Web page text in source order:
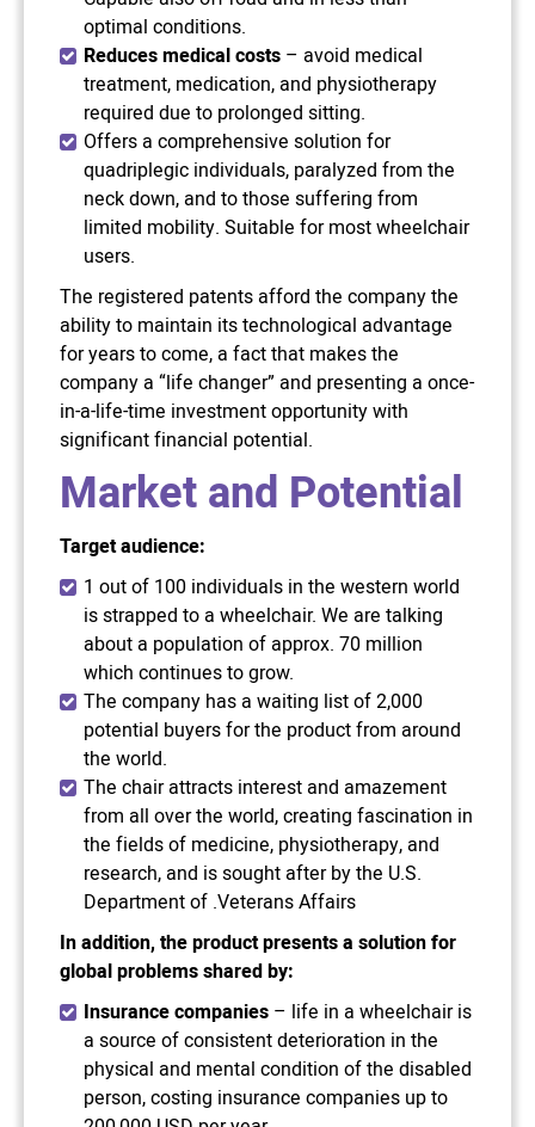
optimal conditions.
Reduces medical costs – avoid medical
treatment, medication, and physiotherapy
required due to prolonged sitting.
Offers a comprehensive solution for
quadriplegic individuals, paralyzed from the
neck down, and to those suffering from
limited mobility. Suitable for most wheelchair
users.
The registered patents afford the company the
ability to maintain its technological advantage
for years to come, a fact that makes the
company a “life changer” and presenting a once-
in-a-life-time investment opportunity with
significant financial potential.
Market and Potential
Target audience:
1 out of 100 individuals in the western world
is strapped to a wheelchair. We are talking
about a population of approx. 70 million
which continues to grow.
The company has a waiting list of 2,000
potential buyers for the product from around
the world.
The chair attracts interest and amazement
from all over the world, creating fascination in
the fields of medicine, physiotherapy, and
research, and is sought after by the U.S.
Department of .Veterans Affairs
In addition, the product presents a solution for
global problems shared by:
Insurance companies – life in a wheelchair is
a source of consistent deterioration in the
physical and mental condition of the disabled
person, costing insurance companies up to